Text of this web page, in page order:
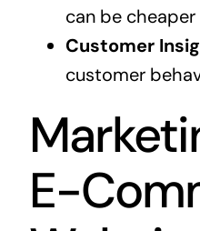
can be
Customer
customer
E-